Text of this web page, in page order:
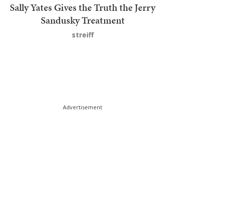
Sally Yates Gives the Truth the Jerry
Sandusky Treatment
streiff
Advertisement